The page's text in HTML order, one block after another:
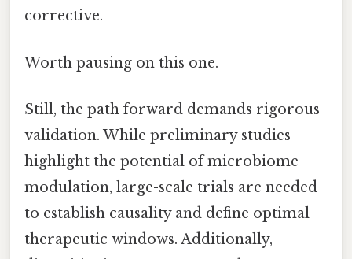
corrective.
Worth pausing on this one.
Still, the path forward demands rigorous
validation. While preliminary studies
highlight the potential of microbiome
modulation, large-scale trials are needed
to establish causality and define optimal
therapeutic windows. Additionally,